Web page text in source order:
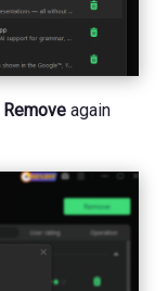
Remove again